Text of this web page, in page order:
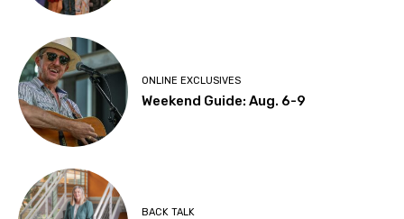
ONLINE EXCLUSIVES
Weekend Guide: Aug. 6-9
BACK TALK